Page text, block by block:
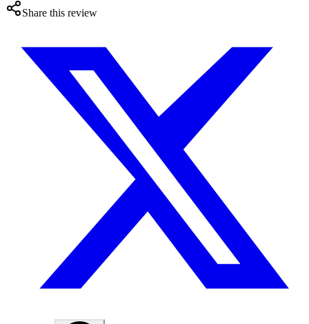
Share this review